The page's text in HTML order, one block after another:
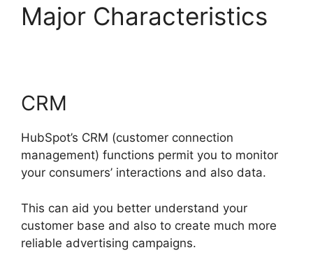
Major Characteristics
CRM
HubSpot’s CRM (customer connection
management) functions permit you to monitor
your consumers’ interactions and also data.
This can aid you better understand your
customer base and also to create much more
reliable advertising campaigns.